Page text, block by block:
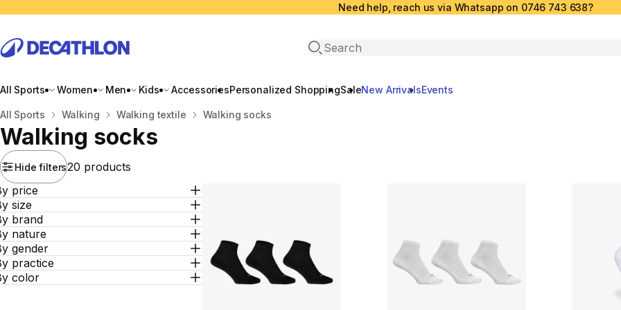
Need help, reach us via Whatsapp on 0746 743 638?
Open search
All Sports Women Men Kids AccessoriesPersonalized ShoppingSaleNew ArrivalsEvents
Home
All Sports Walking Walking textile Walking socks
Walking socks
Hide filters20 products
price
size
brand
nature
gender
practice
color